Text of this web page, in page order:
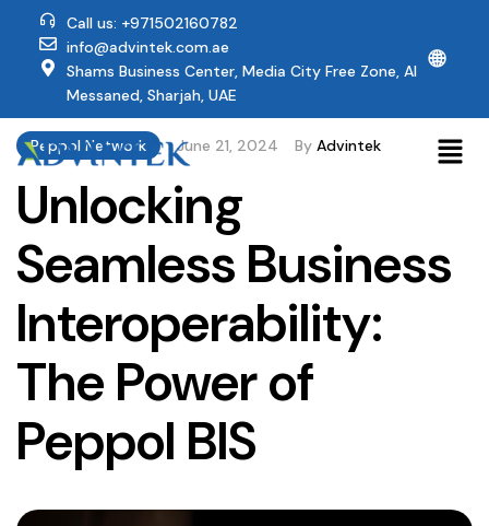
Call us: +971502160782
info@advintek.com.ae
Shams Business Center, Media City Free Zone, Al
Messaned, Sharjah, UAE
🌐
Peppol Network June 21, 2024 By Advintek
Unlocking
Seamless Business
Interoperability:
The Power of
Peppol BIS